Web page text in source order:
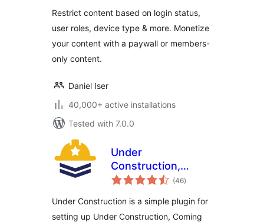
Content, Create
Conditional Blocks
& More
Restrict content based on login status,
user roles, device type & more. Monetize
your content with a paywall or members-
only content.
Daniel Iser
40,000+ active installations
Tested with 7.0.0
Under
Construction,
Coming Soon &
(46total
ratings
)
Under Construction is a simple plugin for
setting up Under Construction, Coming